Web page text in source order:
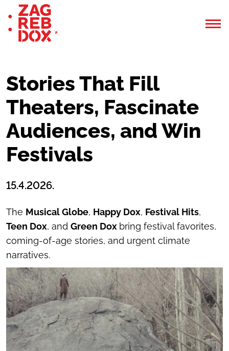
Stories That Fill
Theaters, Fascinate
Audiences, and Win
Festivals
15.4.2026.
The Musical Globe, Happy Dox, Festival Hits,
Teen Dox, and Green Dox bring festival favorites,
coming-of-age stories, and urgent climate
narratives.